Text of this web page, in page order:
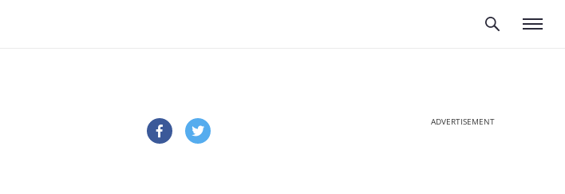
ADVERTISEMENT